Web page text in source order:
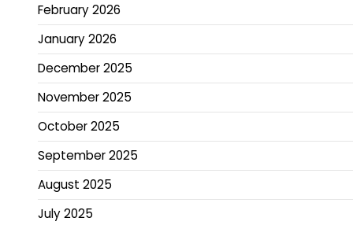
February 2026
January 2026
December 2025
November 2025
October 2025
September 2025
August 2025
July 2025